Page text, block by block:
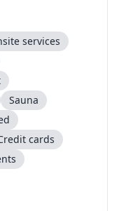
services
Sauna
cards